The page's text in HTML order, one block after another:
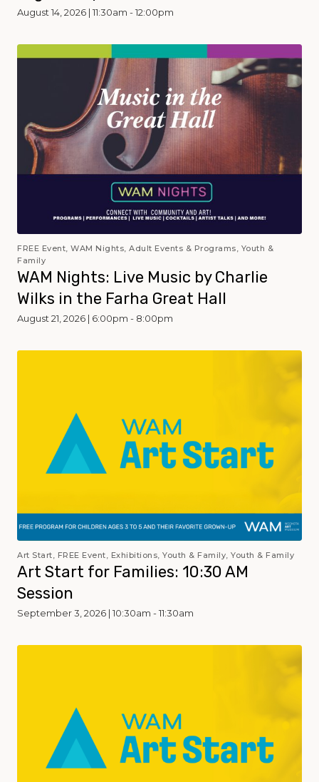
August 14, 2026 | 11:30am - 12:00pm
FREE Event, WAM Nights, Adult Events & Programs, Youth &
Family
WAM Nights: Live Music by Charlie
Wilks in the Farha Great Hall
August 21, 2026 | 6:00pm - 8:00pm
Art Start, FREE Event, Exhibitions, Youth & Family, Youth & Family
Art Start for Families: 10:30 AM
Session
September 3, 2026 | 10:30am - 11:30am